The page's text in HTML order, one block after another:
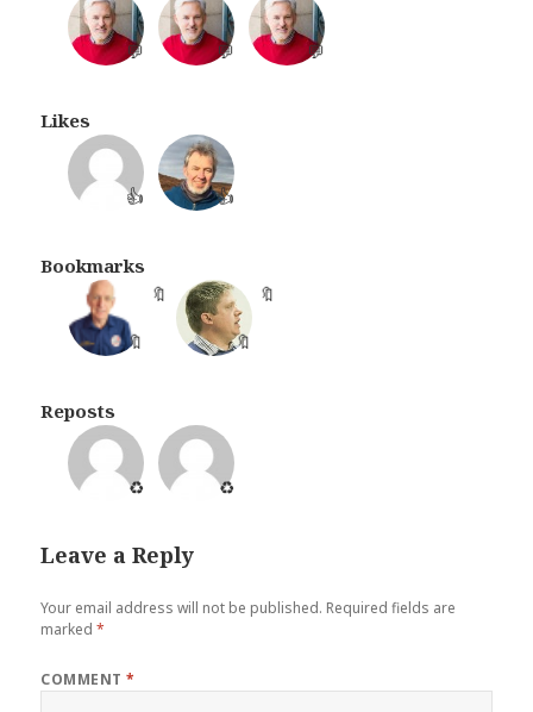
💬 💬 💬
Likes
👍 👍
Bookmarks
🔖 🔖
Reposts
♻️ ♻️
Leave a Reply
Your email address will not be published. Required fields are
marked*
COMMENT*